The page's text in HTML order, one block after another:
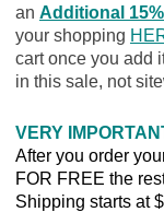
an Additional
your shopping
cart once you add
in this sale, not
VERY
After you order
FOR FREE the
Shipping starts at